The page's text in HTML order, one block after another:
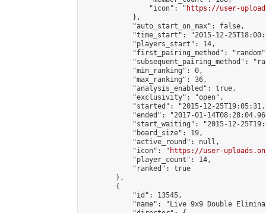
                "icon": "
https://user-
            },
            "auto_start_on_max": false,
"time_start": "2015-12-
            "players_start": 14,
"first_pairing_method":
"subsequent_pairing_method":
            "min_ranking": 0,
            "max_ranking": 36,
            "analysis_enabled": true,
            "exclusivity": "open",
"started": "2015-12-
"ended": "2017-01-
"start_waiting": "2015-12-
            "board_size": 19,
            "active_round": null,
            "icon": "
https://user-
            "player_count": 14,
            "ranked": true
        },
        {
            "id": 13545,
"name": "Live 9x9 Double